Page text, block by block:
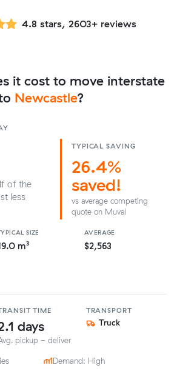
4.8 stars, 2603+ reviews
it cost to move interstate
Newcastle?
of the
less
TYPICAL SAVING
26.4%
saved!
vs average competing
quote on Muval
SIZE
m³
AVERAGE
$2,563
TIME
days
pickup - deliver
TRANSPORT
Truck
Demand: High